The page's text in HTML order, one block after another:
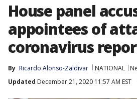
House panel
appointees of
coronavirus
By Ricardo Alonso-Zaldivar NATIONAL
Updated December 21, 2020 11:57 AM EST